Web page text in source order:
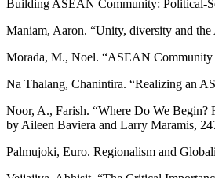
Building ASEAN Community: Political-
Maniam, Aaron. “Unity, diversity and
Morada, M., Noel. “ASEAN Community
Na Thalang, Chanintira. “Realizing an
Noor, A., Farish. “Where Do We Begin?
by Aileen Baviera and Larry Maramis,
Palmujoki, Euro. Regionalism and